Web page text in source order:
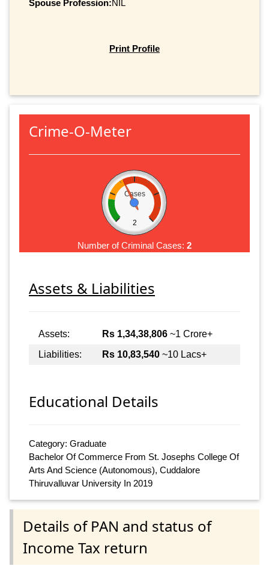
Spouse Profession:NIL
Print Profile
Crime-O-Meter
Cases
2
Number of Criminal Cases: 2
Assets & Liabilities
Assets: Rs 1,34,38,806 ~1 Crore+
Liabilities:
Rs 10,83,540 ~10 Lacs+
Educational Details
Category: Graduate
Bachelor Of Commerce From St. Josephs College Of
Arts And Science (Autonomous), Cuddalore
Thiruvalluvar University In 2019
Details of PAN and status of
Income Tax return